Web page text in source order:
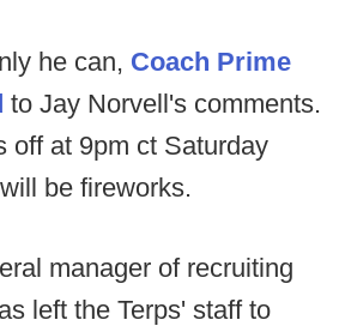
he can, Coach Prime
to Jay Norvell's comments.
off at 9pm ct Saturday
be fireworks.
manager of recruiting
left the Terps' staff to